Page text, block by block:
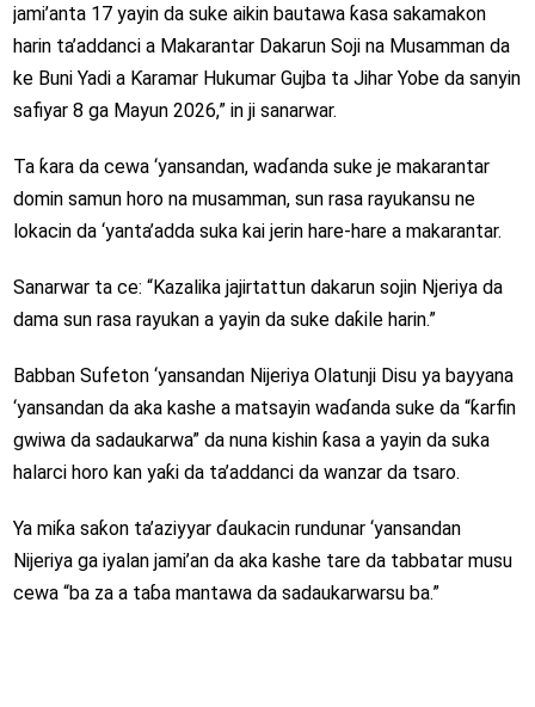
jami’anta 17 yayin da suke aikin bautawa ƙasa sakamakon
harin ta’addanci a Makarantar Dakarun Soji na Musamman da
ke Buni Yadi a Ƙaramar Hukumar Gujba ta Jihar Yobe da sanyin
safiyar 8 ga Mayun 2026,” in ji sanarwar.
Ta ƙara da cewa ‘yansandan, waɗanda suke je makarantar
domin samun horo na musamman, sun rasa rayukansu ne
lokacin da ‘yanta’adda suka kai jerin hare-hare a makarantar.
Sanarwar ta ce: “Kazalika jajirtattun dakarun sojin Njeriya da
dama sun rasa rayukan a yayin da suke daƙile harin.”
Babban Sufeton ‘yansandan Nijeriya Olatunji Disu ya bayyana
‘yansandan da aka kashe a matsayin waɗanda suke da “ƙarfin
gwiwa da sadaukarwa” da nuna kishin ƙasa a yayin da suka
halarci horo kan yaƙi da ta’addanci da wanzar da tsaro.
Ya miƙa saƙon ta’aziyyar ɗaukacin rundunar ‘yansandan
Nijeriya ga iyalan jami’an da aka kashe tare da tabbatar musu
cewa “ba za a taɓa mantawa da sadaukarwarsu ba.”